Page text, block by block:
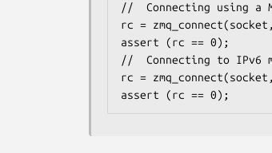
//  Connecting using a
rc =
assert (rc == 0);
//  Connecting to IPv6
rc =
assert (rc == 0);